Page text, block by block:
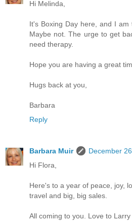
Hi Melinda,
It's Boxing Day here, and I am
Maybe not. The urge to get
need therapy.
Hope you are having a great
Hugs back at you,
Barbara
Reply
Barbara Muir
December
Hi Flora,
Here's to a year of peace, joy,
travel and big, big sales.
All coming to you. Love to